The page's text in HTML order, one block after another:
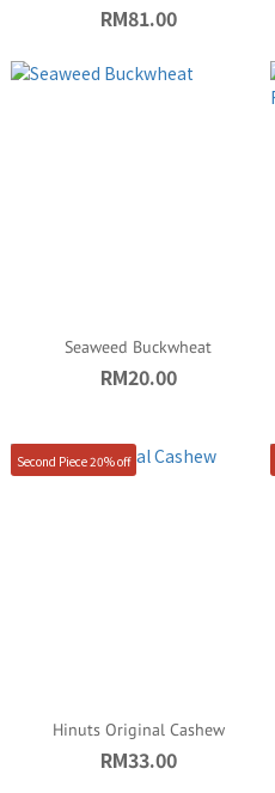
RM81.00
Seaweed Buckwheat
RM20.00
Second Piece 20% off
Hinuts Original Cashew
RM33.00